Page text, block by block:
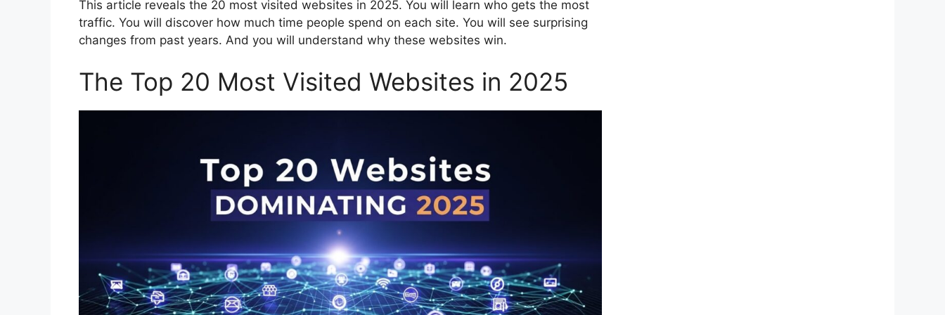
This article reveals the 20 most visited websites in 2025. You will learn who gets the most
traffic. You will discover how much time people spend on each site. You will see surprising
changes from past years. And you will understand why these websites win.
The Top 20 Most Visited Websites in 2025